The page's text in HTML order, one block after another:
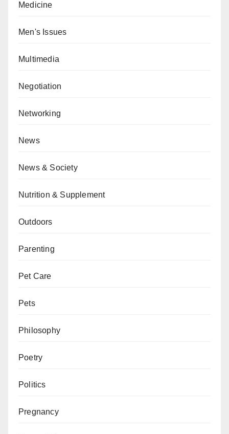
Medicine
Men's Issues
Multimedia
Negotiation
Networking
News
News & Society
Nutrition & Supplement
Outdoors
Parenting
Pet Care
Pets
Philosophy
Poetry
Politics
Pregnancy